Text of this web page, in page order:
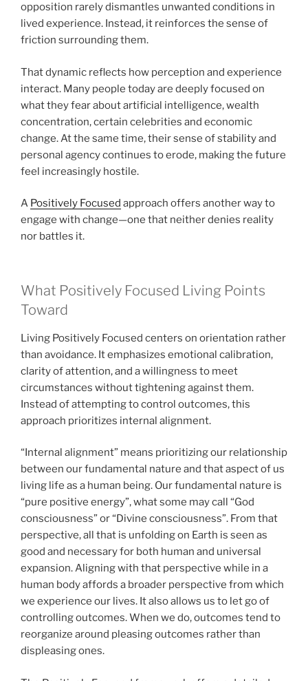
opposition rarely dismantles unwanted conditions in
lived experience. Instead, it reinforces the sense of
friction surrounding them.
That dynamic reflects how perception and experience
interact. Many people today are deeply focused on
what they fear about artificial intelligence, wealth
concentration, certain celebrities and economic
change. At the same time, their sense of stability and
personal agency continues to erode, making the future
feel increasingly hostile.
A Positively Focused approach offers another way to
engage with change—one that neither denies reality
nor battles it.
What Positively Focused Living Points
Toward
Living Positively Focused centers on orientation rather
than avoidance. It emphasizes emotional calibration,
clarity of attention, and a willingness to meet
circumstances without tightening against them.
Instead of attempting to control outcomes, this
approach prioritizes internal alignment.
“Internal alignment” means prioritizing our relationship
between our fundamental nature and that aspect of us
living life as a human being. Our fundamental nature is
“pure positive energy”, what some may call “God
consciousness” or “Divine consciousness”. From that
perspective, all that is unfolding on Earth is seen as
good and necessary for both human and universal
expansion. Aligning with that perspective while in a
human body affords a broader perspective from which
we experience our lives. It also allows us to let go of
controlling outcomes. When we do, outcomes tend to
reorganize around pleasing outcomes rather than
displeasing ones.